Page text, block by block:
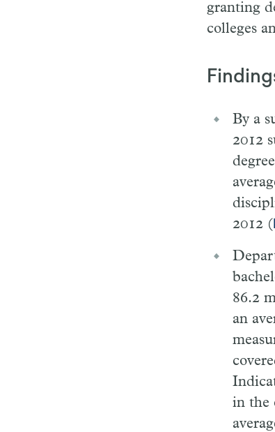
granting
colleges
By a
2012
2012 (
86.2
an
in the